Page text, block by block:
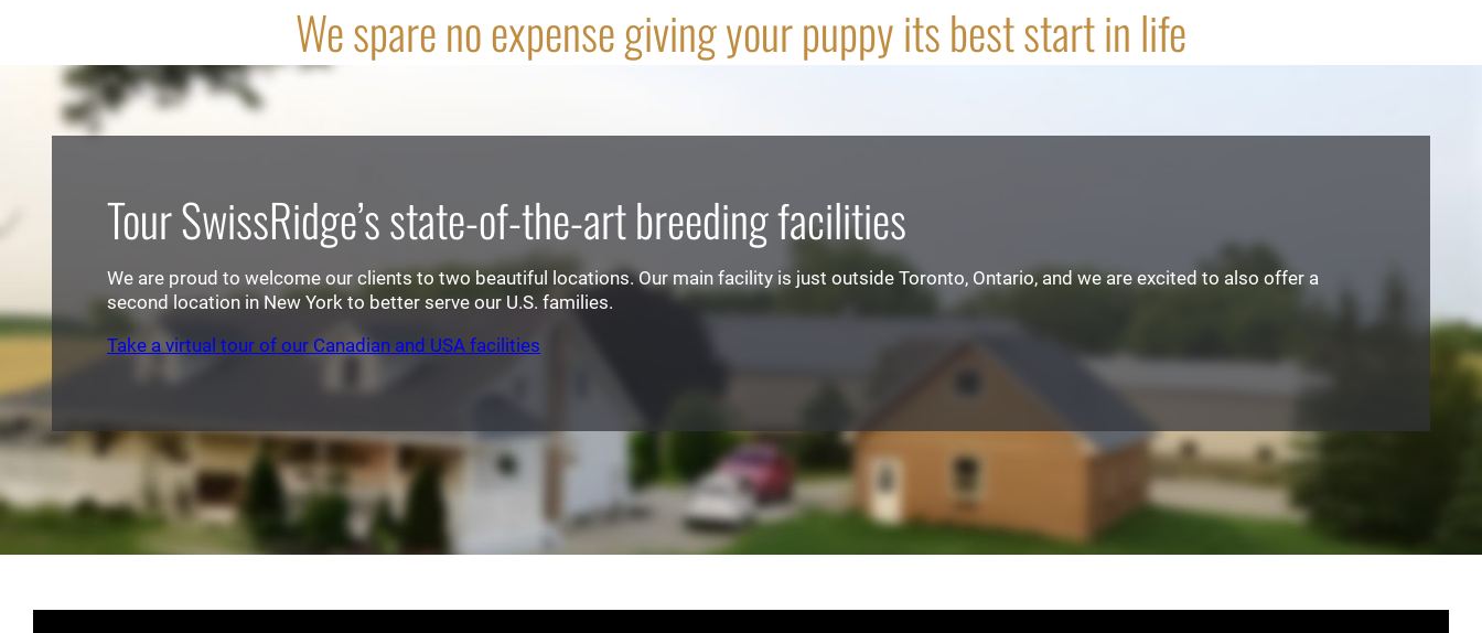
We spare no expense giving your puppy its best start in life
Tour SwissRidge’s state-of-the-art breeding facilities
We are proud to welcome our clients to two beautiful locations. Our main facility is just outside Toronto, Ontario, and we are excited to also offer a
second location in New York to better serve our U.S. families.
Take a virtual tour of our Canadian and USA facilities